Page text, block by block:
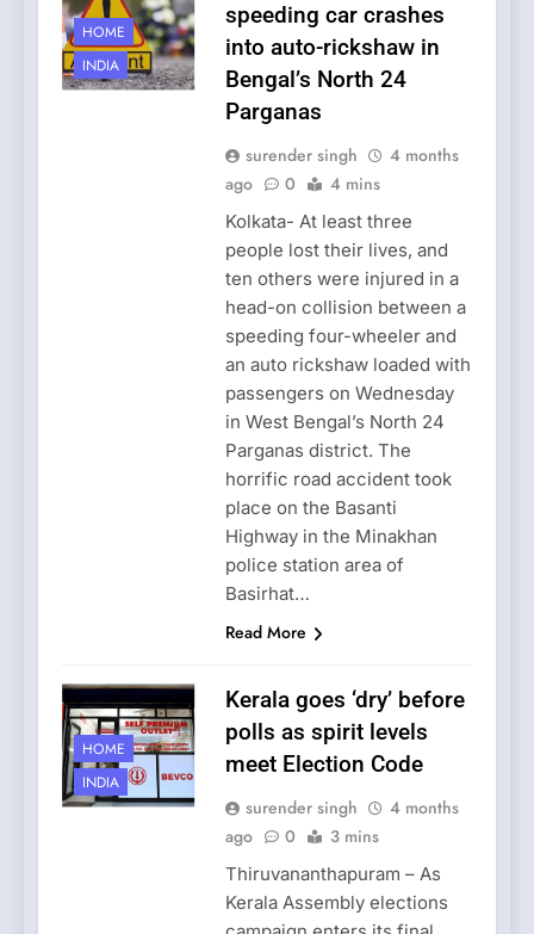
HOME
INDIA
speeding car crashes
into auto-rickshaw in
Bengal’s North 24
Parganas
surender singh
4 months
ago
0 4 mins
Kolkata- At least three
people lost their lives, and
ten others were injured in a
head-on collision between a
speeding four-wheeler and
an auto rickshaw loaded with
passengers on Wednesday
in West Bengal’s North 24
Parganas district. The
horrific road accident took
place on the Basanti
Highway in the Minakhan
police station area of
Basirhat…
Read More
HOME
INDIA
Kerala goes ‘dry’ before
polls as spirit levels
meet Election Code
surender singh
4 months
ago
0 3 mins
Thiruvananthapuram – As
Kerala Assembly elections